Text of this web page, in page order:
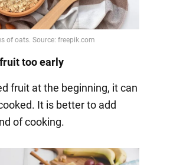
too early
fruit at the beginning, it can
It is better to add
of cooking.